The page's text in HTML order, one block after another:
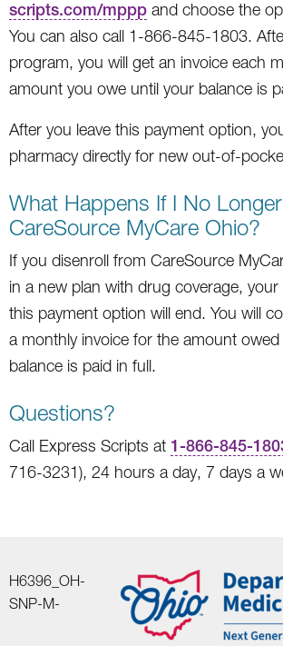
scripts.com/mppp and choose the
You can also call 1-866-845-1803.
program, you will get an invoice each
amount you owe until your balance is
After you leave this payment option,
pharmacy directly for new out-of-
What Happens If I No
CareSource MyCare Ohio?
If you disenroll from CareSource
in a new plan with drug coverage, your
this payment option will end. You will
a monthly invoice for the amount
balance is paid in full.
Questions?
Call Express Scripts at 1-866-845-
716-3231), 24 hours a day, 7 days a
H6396_OH-
SNP-M-